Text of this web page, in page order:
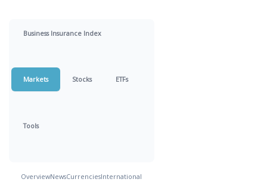
Business Insurance Index
Markets Stocks ETFs
Tools
OverviewNewsCurrenciesInternational